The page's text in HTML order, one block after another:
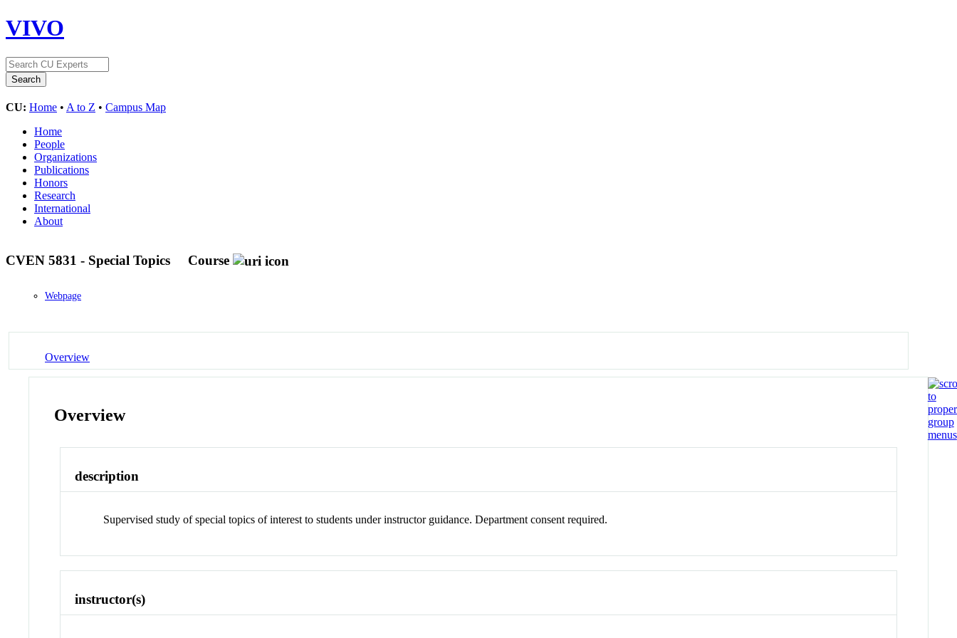
VIVO
CU: Home • A to Z • Campus Map
Home
People
Organizations
Publications
Honors
Research
International
About
CVEN 5831 - Special Topics Course
Webpage
Overview
Overview
description
Supervised study of special topics of interest to students under instructor guidance. Department consent required.
instructor(s)